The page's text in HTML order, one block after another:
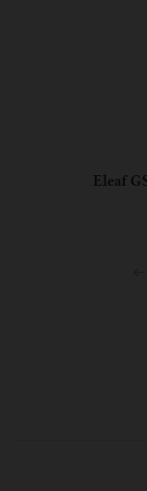
Eleaf